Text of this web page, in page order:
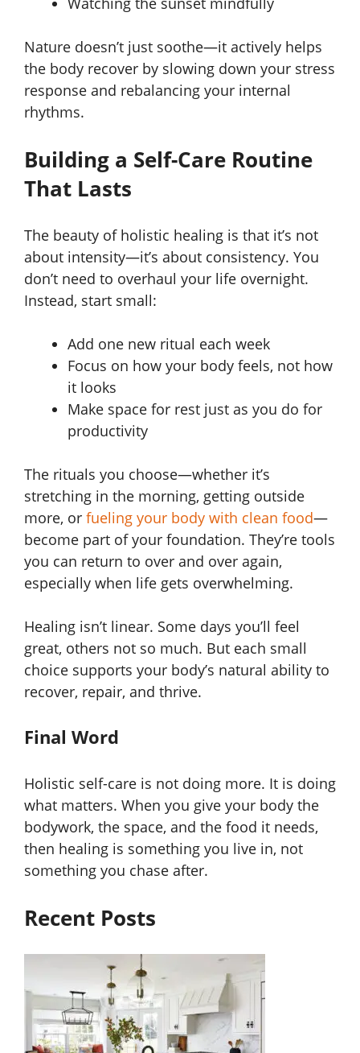
Nature doesn’t just soothe—it actively helps
the body recover by slowing down your stress
response and rebalancing your internal
rhythms.
Building a Self-Care Routine
That Lasts
The beauty of holistic healing is that it’s not
about intensity—it’s about consistency. You
don’t need to overhaul your life overnight.
Instead, start small:
Add one new ritual each week
Focus on how your body feels, not how
it looks
Make space for rest just as you do for
productivity
The rituals you choose—whether it’s
stretching in the morning, getting outside
more, or fueling your body with clean food—
become part of your foundation. They’re tools
you can return to over and over again,
especially when life gets overwhelming.
Healing isn’t linear. Some days you’ll feel
great, others not so much. But each small
choice supports your body’s natural ability to
recover, repair, and thrive.
Final Word
Holistic self-care is not doing more. It is doing
what matters. When you give your body the
bodywork, the space, and the food it needs,
then healing is something you live in, not
something you chase after.
Recent Posts